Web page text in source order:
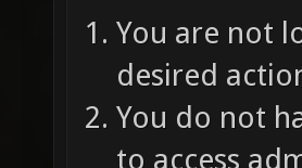
You are not
desired
You do not
to access